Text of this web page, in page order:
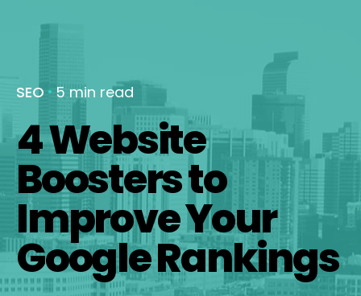
SEO 5 min read
4 Website
Boosters to
Improve Your
Google Rankings